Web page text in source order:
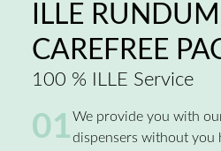
ILLE RUNDUM
CAREFREE
100 % ILLE Service
01We provide you with
dispensers without you